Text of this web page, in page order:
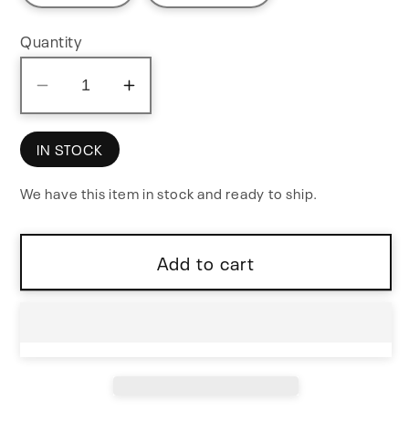
Quantity
Decrease
quantity
for
Cicada
Sound
Increase
quantity
Sound
Shirt
IN STOCK
We have this item in stock and ready to ship.
Add to cart